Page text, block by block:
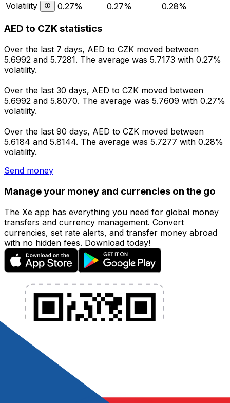
Volatility
0.27% 0.27% 0.28%
AED to CZK statistics
Over the last 7 days, AED to CZK moved between
5.6992 and 5.7281. The average was 5.7173 with 0.27%
volatility.
Over the last 30 days, AED to CZK moved between
5.6992 and 5.8070. The average was 5.7609 with 0.27%
volatility.
Over the last 90 days, AED to CZK moved between
5.6184 and 5.8144. The average was 5.7277 with 0.28%
volatility.
Send money
Manage your money and currencies on the go
The Xe app has everything you need for global money
transfers and currency management. Convert
currencies, set rate alerts, and transfer money abroad
with no hidden fees. Download today!